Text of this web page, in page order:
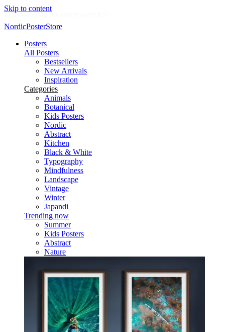
Skip to content
NordicPosterStore
Posters
All Posters
Bestsellers
New Arrivals
Inspiration
Categories
Animals
Botanical
Kids Posters
Nordic
Abstract
Kitchen
Black & White
Typography
Mindfulness
Landscape
Vintage
Winter
Japandi
Trending now
Summer
Kids Posters
Abstract
Nature